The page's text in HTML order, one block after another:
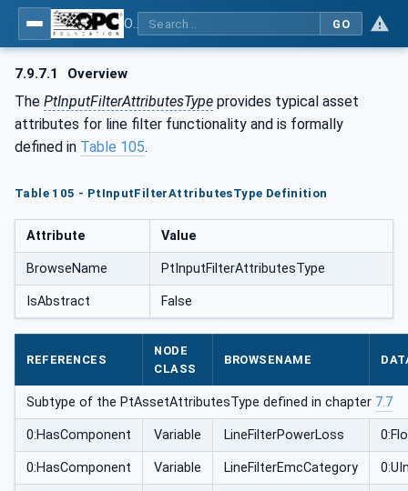
GO
7.9.7.1 Overview
The PtInputFilterAttributesType provides typical asset
attributes for line filter functionality and is formally
defined in Table 105.
Table 105 - PtInputFilterAttributesType Definition
Attribute Value
BrowseName PtInputFilterAttributesType
IsAbstract False
REFERENCES
NODE
CLASS
BROWSENAME
Subtype of the PtAssetAttributesType defined in chapter 7.7
0:HasComponent Variable LineFilterPowerLoss
0:HasComponent Variable LineFilterEmcCategory